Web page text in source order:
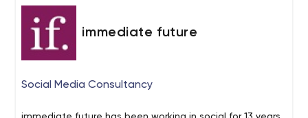
immediate future
Social Media Consultancy